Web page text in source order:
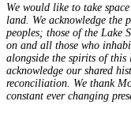
We would like to take
land. We acknowledge the
peoples; those of the Lake
on and all those who
alongside the spirits of this
acknowledge our shared
reconciliation. We thank
constant ever changing